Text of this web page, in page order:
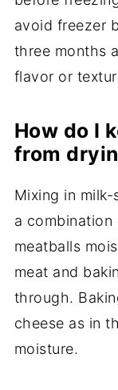
avoid freezer
three months
flavor or
How do I
from
Mixing in
a
meatballs
meat and
through.
cheese as in
moisture.